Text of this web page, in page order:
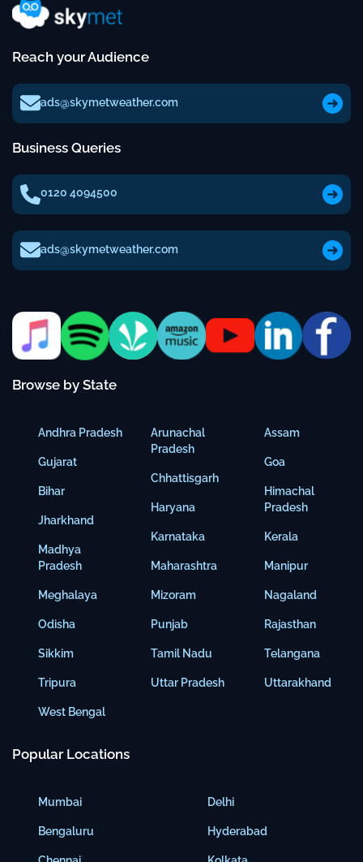
Reach your Audience
ads@skymetweather.com
Business Queries
0120 4094500
ads@skymetweather.com
Browse by State
Andhra Pradesh
Gujarat
Bihar
Jharkhand
Madhya
Pradesh
Meghalaya
Odisha
Sikkim
Tripura
West Bengal
Arunachal
Pradesh
Chhattisgarh
Haryana
Karnataka
Maharashtra
Mizoram
Punjab
Tamil Nadu
Uttar Pradesh
Assam
Goa
Himachal
Pradesh
Kerala
Manipur
Nagaland
Rajasthan
Telangana
Uttarakhand
Popular Locations
Mumbai
Bengaluru
Delhi
Hyderabad